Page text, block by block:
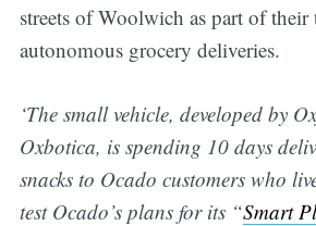
streets of Woolwich as part of
autonomous grocery deliveries.
‘The small vehicle, developed by
Oxbotica, is spending 10 days
snacks to Ocado customers who
test Ocado’s plans for its “Smart